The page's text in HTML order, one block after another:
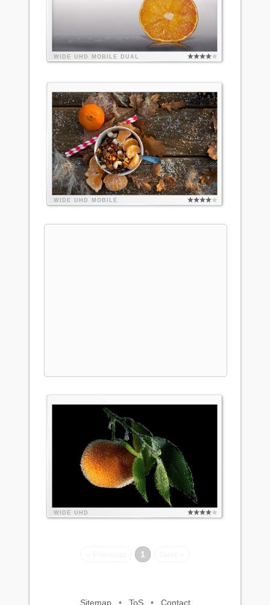
WIDE UHD MOBILE DUAL
WIDE UHD MOBILE
WIDE UHD
1
Sitemap• ToS• Contact